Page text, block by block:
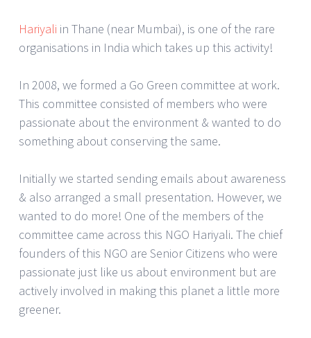
Hariyali in Thane (near Mumbai), is one of the rare
organisations in India which takes up this activity!
In 2008, we formed a Go Green committee at work.
This committee consisted of members who were
passionate about the environment & wanted to do
something about conserving the same.
Initially we started sending emails about awareness
& also arranged a small presentation. However, we
wanted to do more! One of the members of the
committee came across this NGO Hariyali. The chief
founders of this NGO are Senior Citizens who were
passionate just like us about environment but are
actively involved in making this planet a little more
greener.